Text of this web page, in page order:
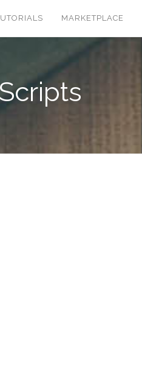
MARKETPLACE